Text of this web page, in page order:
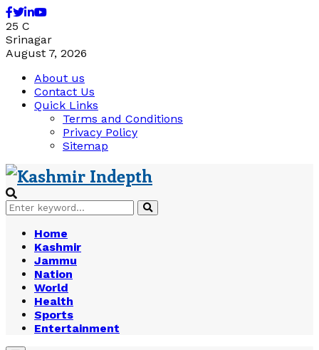
Facebook
Twitter
Linkedin
Youtube
25 C
Srinagar
August 7, 2026
About us
Contact Us
Quick Links
Terms and Conditions
Privacy Policy
Sitemap
Search
for:
Search
Home
Kashmir
Jammu
Nation
World
Health
Sports
Entertainment